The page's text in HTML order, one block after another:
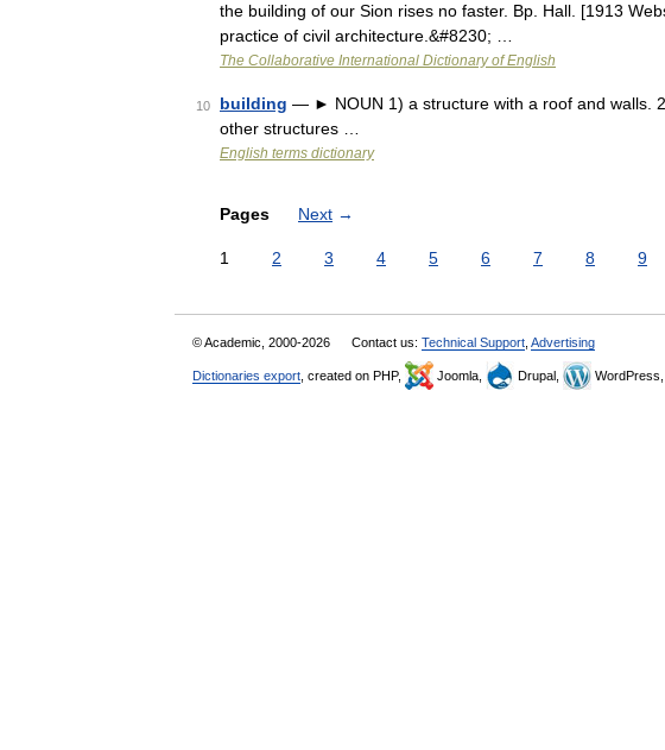
the building of our Sion rises no faster. Bp. Hall. [1913
practice of civil architecture.&#8230; …
The Collaborative International Dictionary of English
10 building — ► NOUN 1) a structure with a roof and walls.
other structures …
English terms dictionary
Pages Next →
1 2 3 4 5 6 7 8 9
© Academic, 2000-2026 Contact us: Technical Support Advertising
Dictionaries export , created on PHP, Joomla, Drupal, WordPress,